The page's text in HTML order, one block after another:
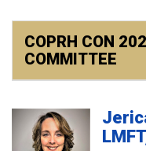
COPRH CON
COMMITTEE